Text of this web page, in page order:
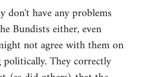
don't have any problems
Bundists either, even
not agree with them on
They correctly